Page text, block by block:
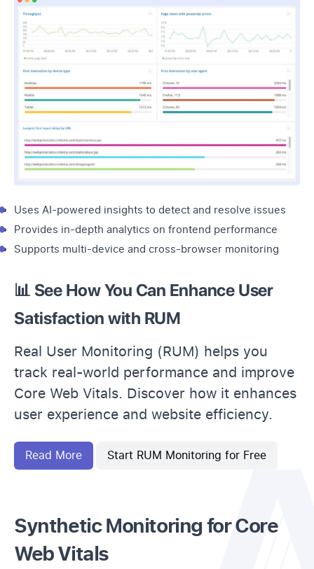
Uses AI-powered insights to detect and resolve issues
Provides in-depth analytics on frontend performance
Supports multi-device and cross-browser monitoring
📊 See How You Can Enhance User
Satisfaction with RUM
Real User Monitoring (RUM) helps you
track real-world performance and improve
Core Web Vitals. Discover how it enhances
user experience and website efficiency.
Read More Start RUM Monitoring for Free
Synthetic Monitoring for Core
Web Vitals